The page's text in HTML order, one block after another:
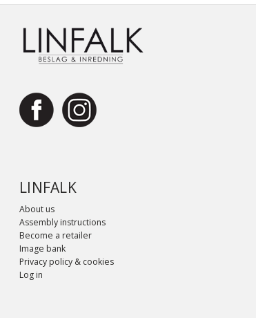
LINFALK
About us
Assembly instructions
Become a retailer
Image bank
Privacy policy & cookies
Log in